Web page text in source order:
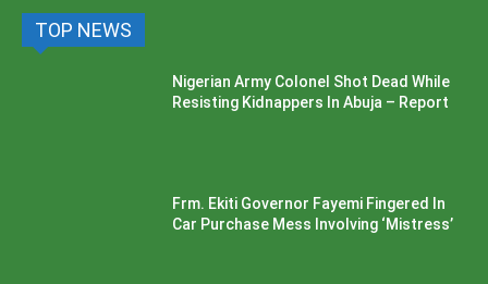
TOP NEWS
Nigerian Army Colonel Shot Dead While
Resisting Kidnappers In Abuja – Report
Frm. Ekiti Governor Fayemi Fingered In
Car Purchase Mess Involving ‘Mistress’